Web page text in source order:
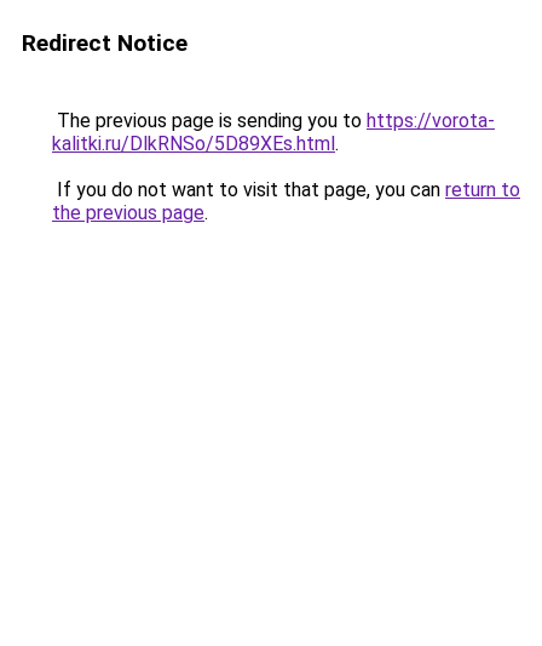
Redirect Notice
The previous page is sending you to https://vorota-
kalitki.ru/DlkRNSo/5D89XEs.html.
If you do not want to visit that page, you can return to
the previous page.